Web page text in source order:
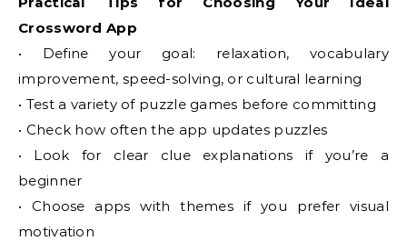
Crossword App
• Define your goal: relaxation, vocabulary
improvement, speed-solving, or cultural learning
• Test a variety of puzzle games before committing
• Check how often the app updates puzzles
• Look for clear clue explanations if you’re a
beginner
• Choose apps with themes if you prefer visual
motivation